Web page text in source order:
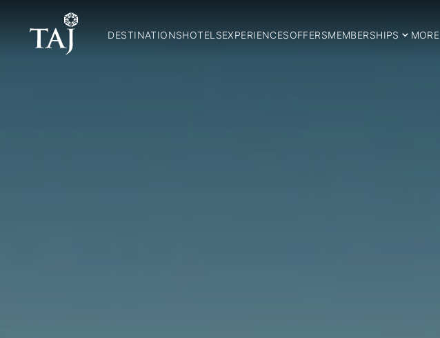
DESTINATIONSHOTELSEXPERIENCESOFFERSMEMBERSHIPS MORE